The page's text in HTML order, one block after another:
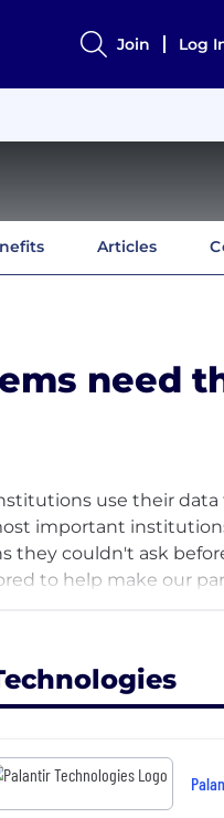
Join Log
Articles
need
use their data
important
they couldn't ask
to help make our